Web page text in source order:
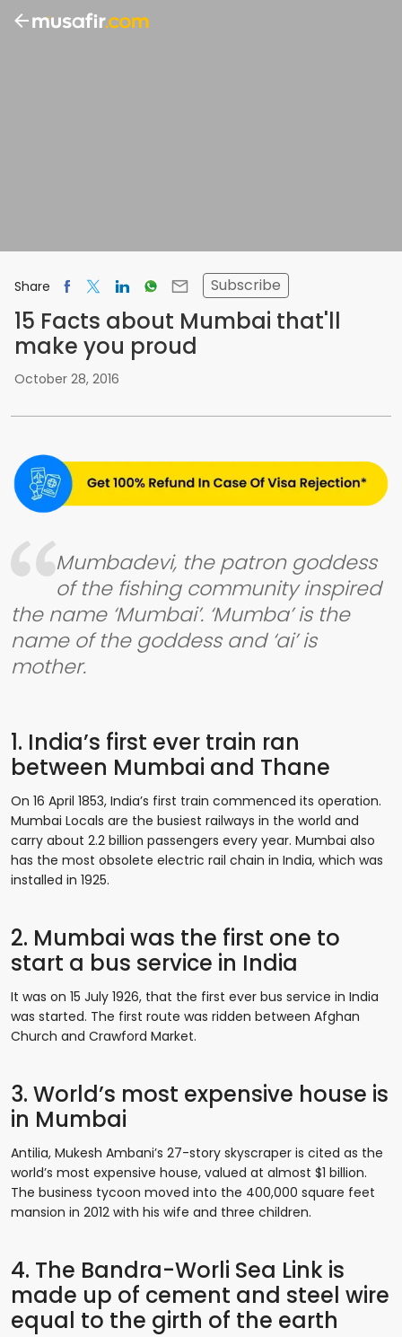
Share Subscribe
15 Facts about Mumbai that'll
make you proud
October 28, 2016
Mumbadevi, the patron goddess
of the fishing community inspired
the name ‘Mumbai’. ‘Mumba’ is the
name of the goddess and ‘ai’ is
mother.
1. India’s first ever train ran
between Mumbai and Thane
On 16 April 1853, India’s first train commenced its operation.
Mumbai Locals are the busiest railways in the world and
carry about 2.2 billion passengers every year. Mumbai also
has the most obsolete electric rail chain in India, which was
installed in 1925.
2. Mumbai was the first one to
start a bus service in India
It was on 15 July 1926, that the first ever bus service in India
was started. The first route was ridden between Afghan
Church and Crawford Market.
3. World’s most expensive house is
in Mumbai
Antilia, Mukesh Ambani’s 27-story skyscraper is cited as the
world’s most expensive house, valued at almost $1 billion.
The business tycoon moved into the 400,000 square feet
mansion in 2012 with his wife and three children.
4. The Bandra-Worli Sea Link is
made up of cement and steel wire
equal to the girth of the earth